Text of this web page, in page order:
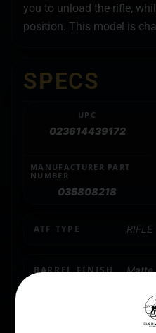
you to unload the rifle,
position. This model is
SPECS
UPC
023614439172
MANUFACTURER PART
NUMBER
035808218
ATF TYPE RIFLE
BARREL FINISH Matte